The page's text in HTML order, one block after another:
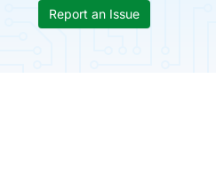
Report an Issue